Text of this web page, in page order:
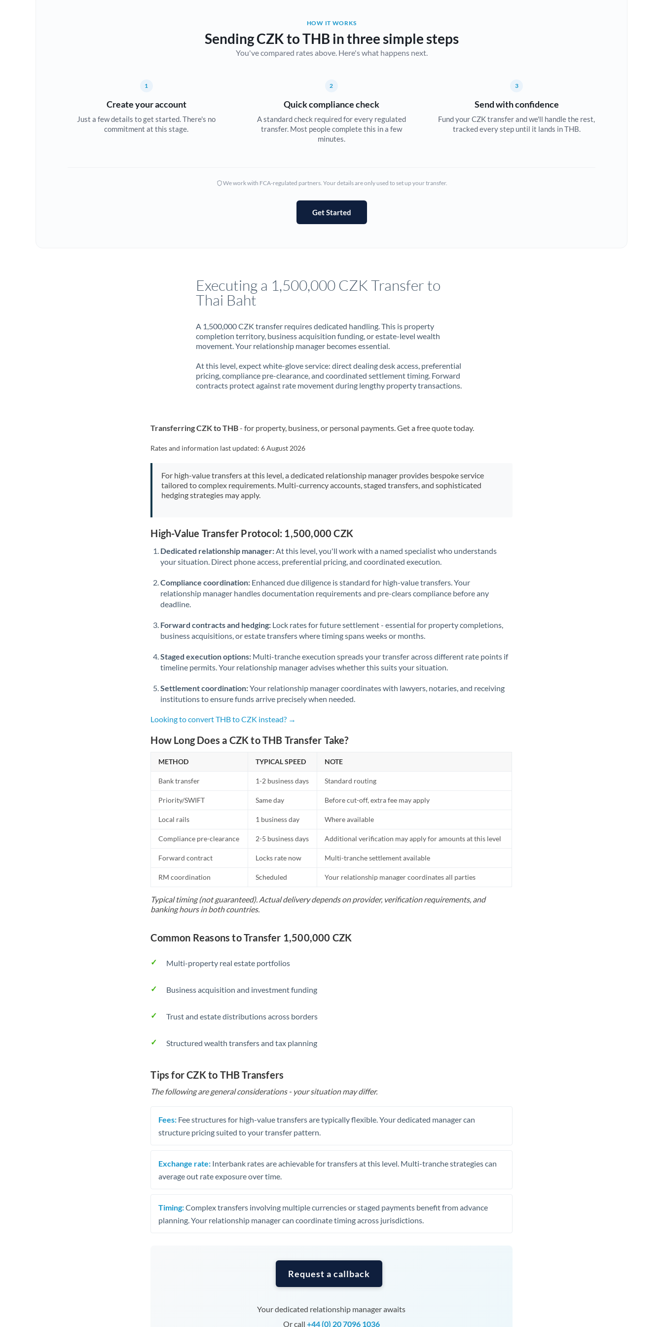
Brazil Not supported at this time
Bulgaria
Croatia
Cyprus
Greece
Hungary
India Not supported at this time
Ireland
Israel
Jamaica
Japan
Kenya
Luxembourg
Malta
Mexico Not supported at this time
Netherlands
New Zealand
Nigeria Not supported at this time
Norway
Oman
Pakistan Not supported at this time
Philippines Not supported at this time
Portugal
Qatar
Romania
Not supported at this time
Saudi Arabia
Slovakia
Slovinia
Africa
Switzerland
Trinidad & Tobago
Turkey
United Arab Emirates
United States
HOW IT WORKS
Sending CZK to THB in three simple steps
You've compared rates above. Here's what happens next.
1
Create your account
Just a few details to get started. There's no
commitment at this stage.
2
Quick compliance check
A standard check required for every regulated
transfer. Most people complete this in a few
minutes.
3
Send with confidence
Fund your CZK transfer and we'll handle the rest,
tracked every step until it lands in THB.
We work with FCA-regulated partners. Your details are only used to set up your transfer.
Get Started
Executing a 1,500,000 CZK Transfer to
Thai Baht
A 1,500,000 CZK transfer requires dedicated handling. This is property
completion territory, business acquisition funding, or estate-level wealth
movement. Your relationship manager becomes essential.
At this level, expect white-glove service: direct dealing desk access, preferential
pricing, compliance pre-clearance, and coordinated settlement timing. Forward
contracts protect against rate movement during lengthy property transactions.
Transferring CZK to THB- for property, business, or personal payments. Get a free quote today.
Rates and information last updated:6 August 2026
For high-value transfers at this level, a dedicated relationship manager provides bespoke service
tailored to complex requirements. Multi-currency accounts, staged transfers, and sophisticated
hedging strategies may apply.
High-Value Transfer Protocol: 1,500,000 CZK
Dedicated relationship manager: At this level, you'll work with a named specialist who understands
your situation. Direct phone access, preferential pricing, and coordinated execution.
Compliance coordination: Enhanced due diligence is standard for high-value transfers. Your
relationship manager handles documentation requirements and pre-clears compliance before any
deadline.
Forward contracts and hedging: Lock rates for future settlement - essential for property completions,
business acquisitions, or estate transfers where timing spans weeks or months.
Staged execution options: Multi-tranche execution spreads your transfer across different rate points if
timeline permits. Your relationship manager advises whether this suits your situation.
Settlement coordination:Your relationship manager coordinates with lawyers, notaries, and receiving
institutions to ensure funds arrive precisely when needed.
Looking to convert THB to CZK instead? →
How Long Does a CZK to THB Transfer Take?
METHOD TYPICAL SPEED NOTE
Bank transfer 1-2 business days Standard routing
Priority/SWIFT Same day Before cut-off, extra fee may apply
Local rails 1 business day Where available
Compliance pre-clearance 2-5 business days Additional verification may apply for amounts at this level
Forward contract Locks rate now Multi-tranche settlement available
RM coordination Scheduled Your relationship manager coordinates all parties
Typical timing (not guaranteed). Actual delivery depends on provider, verification requirements, and
banking hours in both countries.
Common Reasons to Transfer 1,500,000 CZK
Multi-property real estate portfolios
Business acquisition and investment funding
Trust and estate distributions across borders
Structured wealth transfers and tax planning
Tips for CZK to THB Transfers
The following are general considerations - your situation may differ.
Fees: Fee structures for high-value transfers are typically flexible. Your dedicated manager can
structure pricing suited to your transfer pattern.
Exchange rate: Interbank rates are achievable for transfers at this level. Multi-tranche strategies can
average out rate exposure over time.
Timing:Complex transfers involving multiple currencies or staged payments benefit from advance
planning. Your relationship manager can coordinate timing across jurisdictions.
Request a callback
Your dedicated relationship manager awaits
Or call +44 (0) 20 7096 1036